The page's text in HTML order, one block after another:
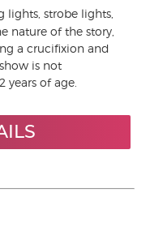
lights, strobe lights,
nature of the story,
a crucifixion and
is not
of age.